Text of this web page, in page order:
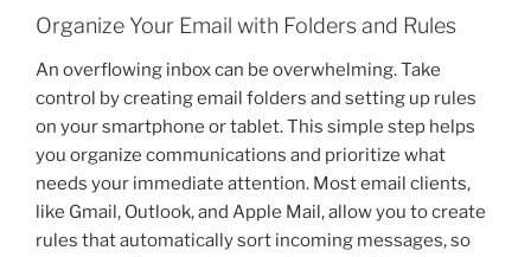
Organize Your Email with Folders and Rules
An overflowing inbox can be overwhelming. Take
control by creating email folders and setting up rules
on your smartphone or tablet. This simple step helps
you organize communications and prioritize what
needs your immediate attention. Most email clients,
like Gmail, Outlook, and Apple Mail, allow you to create
rules that automatically sort incoming messages, so